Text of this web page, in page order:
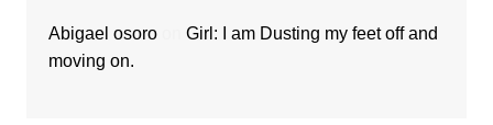
Abigael osoroon Girl: I am Dusting my feet off and
moving on.